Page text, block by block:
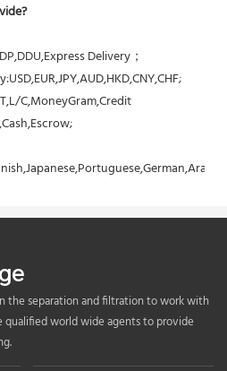
Delivery；
C,MoneyGram,Credit
the separation and filtration to work with
qualified world wide agents to provide